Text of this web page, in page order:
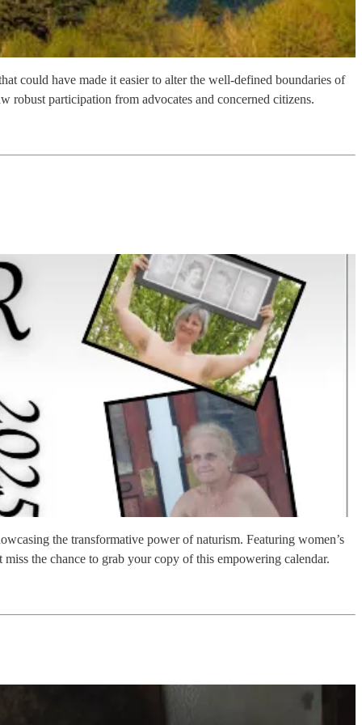
could have made it easier to alter the well-defined boundaries of
robust participation from advocates and concerned citizens.
the transformative power of naturism. Featuring women’s
the chance to grab your copy of this empowering calendar.